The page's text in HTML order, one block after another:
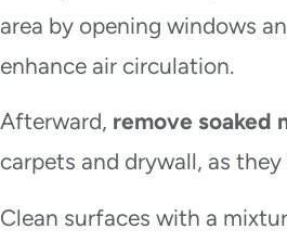
area by opening windows
enhance air circulation.
Afterward, remove soaked
carpets and drywall, as
Clean surfaces with a